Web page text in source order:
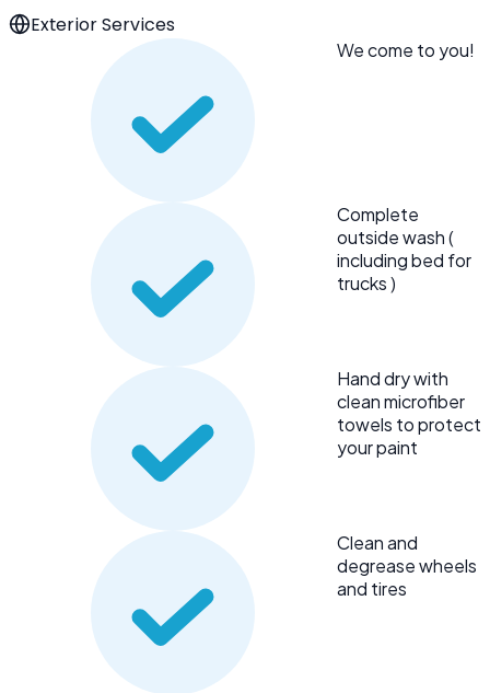
Exterior Services
We come to you!
Complete
outside wash (
including bed for
trucks )
Hand dry with
clean microfiber
towels to protect
your paint
Clean and
degrease wheels
and tires